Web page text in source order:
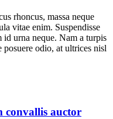
rhoncus, massa neque
vitae enim. Suspendisse
urna neque. Nam a turpis
posuere odio, at ultrices nisl
convallis auctor